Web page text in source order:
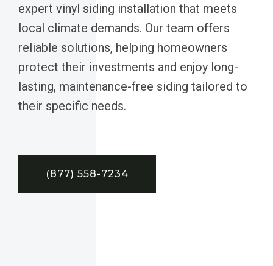
expert vinyl siding installation that meets
local climate demands. Our team offers
reliable solutions, helping homeowners
protect their investments and enjoy long-
lasting, maintenance-free siding tailored to
their specific needs.
(877) 558-7234